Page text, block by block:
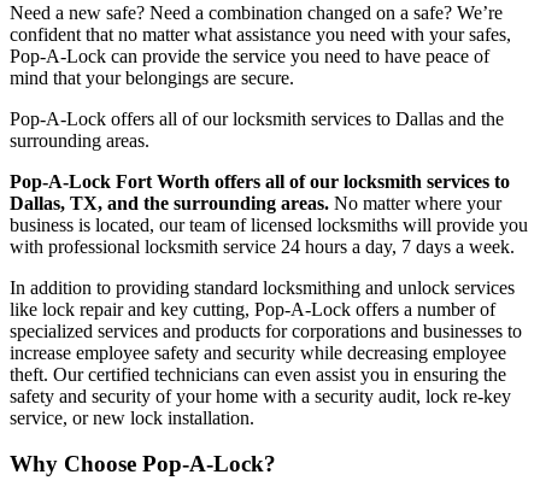
Need a new safe? Need a combination changed on a safe? We’re
confident that no matter what assistance you need with your safes,
Pop-A-Lock can provide the service you need to have peace of
mind that your belongings are secure.
Pop-A-Lock offers all of our locksmith services to Dallas and the
surrounding areas.
Pop-A-Lock Fort Worth offers all of our locksmith services to
Dallas, TX, and the surrounding areas. No matter where your
business is located, our team of licensed locksmiths will provide you
with professional locksmith service 24 hours a day, 7 days a week.
In addition to providing standard locksmithing and unlock services
like lock repair and key cutting, Pop-A-Lock offers a number of
specialized services and products for corporations and businesses to
increase employee safety and security while decreasing employee
theft. Our certified technicians can even assist you in ensuring the
safety and security of your home with a security audit, lock re-key
service, or new lock installation.
Why Choose Pop-A-Lock?